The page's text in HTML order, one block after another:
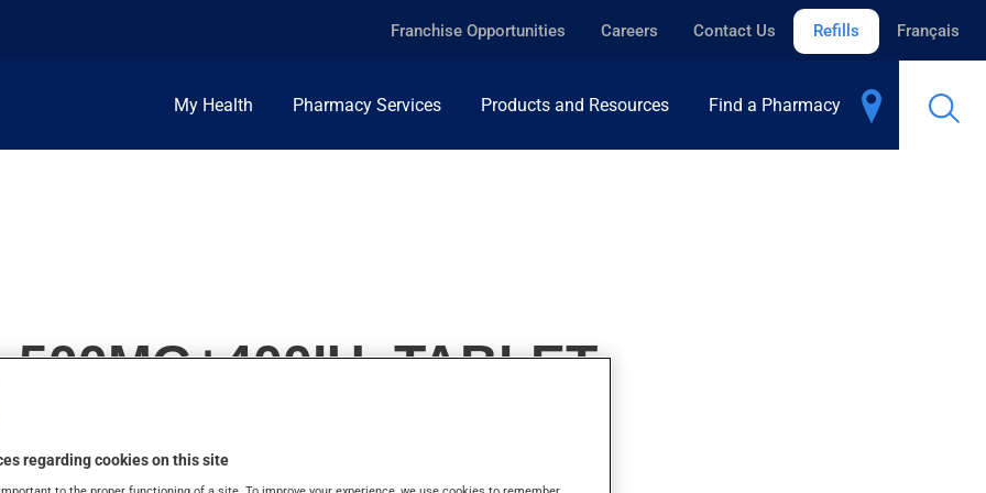
Franchise Opportunities Careers Contact Us Refills Français
My Health Pharmacy Services Products and Resources Find a Pharmacy
TABLET
regarding cookies on this site